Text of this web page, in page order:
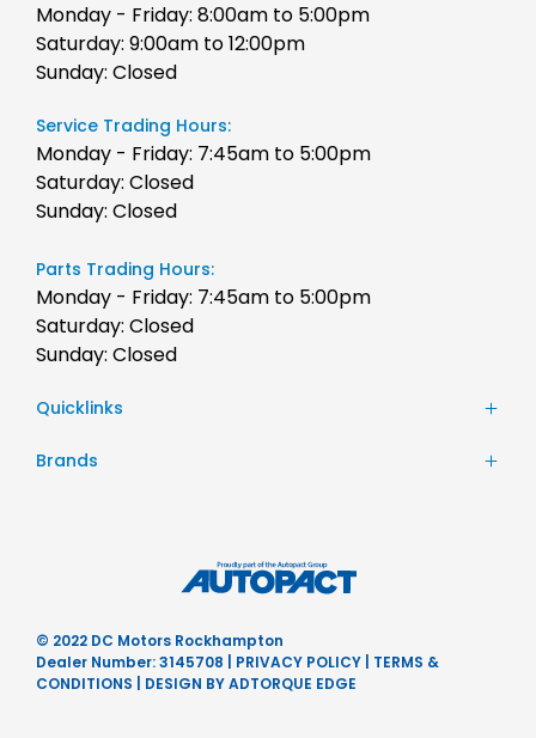
Monday - Friday: 8:00am to 5:00pm
Saturday: 9:00am to 12:00pm
Sunday: Closed
Service Trading Hours:
Monday - Friday: 7:45am to 5:00pm
Saturday: Closed
Sunday: Closed
Parts Trading Hours:
Monday - Friday: 7:45am to 5:00pm
Saturday: Closed
Sunday: Closed
Quicklinks
Stock
Brands
Mercedes-Benz
Nissan
© 2022 DC Motors Rockhampton
Dealer Number: 3145708
PRIVACY POLICY
TERMS &
CONDITIONS
DESIGN BY ADTORQUE EDGE